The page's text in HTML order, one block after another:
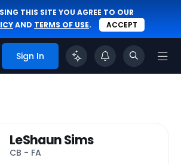
THIS SITE YOU AGREE TO OUR
AND TERMS OF USE. ACCEPT
Sign In
LeShaun Sims
CB - FA